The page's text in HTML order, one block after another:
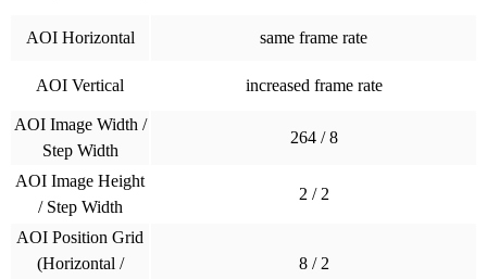
AOI Horizontal same frame rate
AOI Vertical increased frame rate
AOI Image Width /
Step Width
264 / 8
AOI Image Height
/ Step Width
2 / 2
AOI Position Grid
(Horizontal /
8 / 2